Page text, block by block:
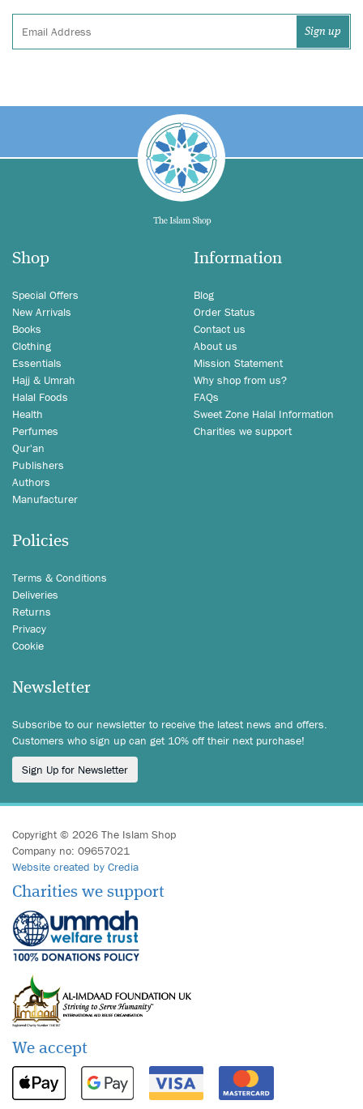
Shop
Special Offers
New Arrivals
Books
Clothing
Essentials
Hajj & Umrah
Halal Foods
Health
Perfumes
Qur'an
Publishers
Authors
Manufacturer
Information
Blog
Order Status
Contact us
About us
Mission Statement
Why shop from us?
FAQs
Sweet Zone Halal Information
Charities we support
Policies
Terms & Conditions
Deliveries
Returns
Privacy
Cookie
Newsletter
Subscribe to our newsletter to receive the latest news and offers.
Customers who sign up can get 10% off their next purchase!
Sign Up for Newsletter
Copyright © 2026 The Islam Shop
Company no: 09657021
Website created by Credia
Charities we support
We accept